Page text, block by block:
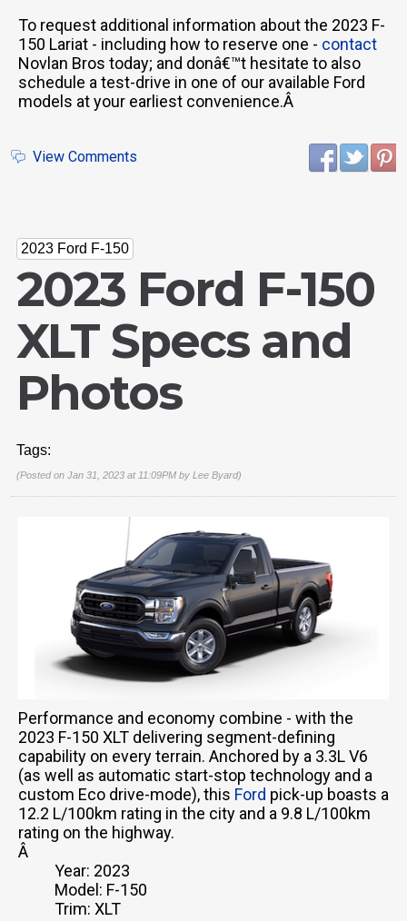
To request additional information about the 2023 F-
150 Lariat - including how to reserve one - contact
Novlan Bros today; and donâ€™t hesitate to also
schedule a test-drive in one of our available Ford
models at your earliest convenience.Â
View Comments
2023 Ford F-150
2023 Ford F-150
XLT Specs and
Photos
Tags:
(Posted on Jan 31, 2023 at 11:09PM by Lee Byard)
Performance and economy combine - with the
2023 F-150 XLT delivering segment-defining
capability on every terrain. Anchored by a 3.3L V6
(as well as automatic start-stop technology and a
custom Eco drive-mode), this Ford pick-up boasts a
12.2 L/100km rating in the city and a 9.8 L/100km
rating on the highway.
Â
Year: 2023
Model: F-150
Trim: XLT